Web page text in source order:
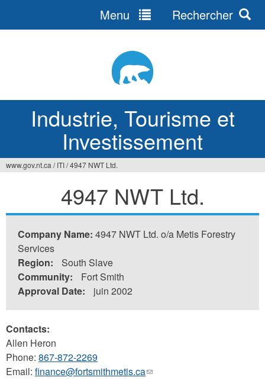
Industrie, Tourisme et
Investissement
Menu Rechercher
ici
www.gov.nt.ca / ITI/4947 NWT Ltd.
4947 NWT Ltd.
Company Name: 4947 NWT Ltd. o/a Metis Forestry
Services
Region:
South Slave
Community:
Fort Smith
Approval Date:
juin 2002
Contacts:
Allen Heron
Phone: 867-872-2269
Email: finance@fortsmithmetis.ca(link